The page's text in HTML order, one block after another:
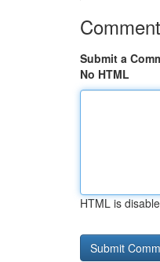
Submit a
No HTML
HTML is